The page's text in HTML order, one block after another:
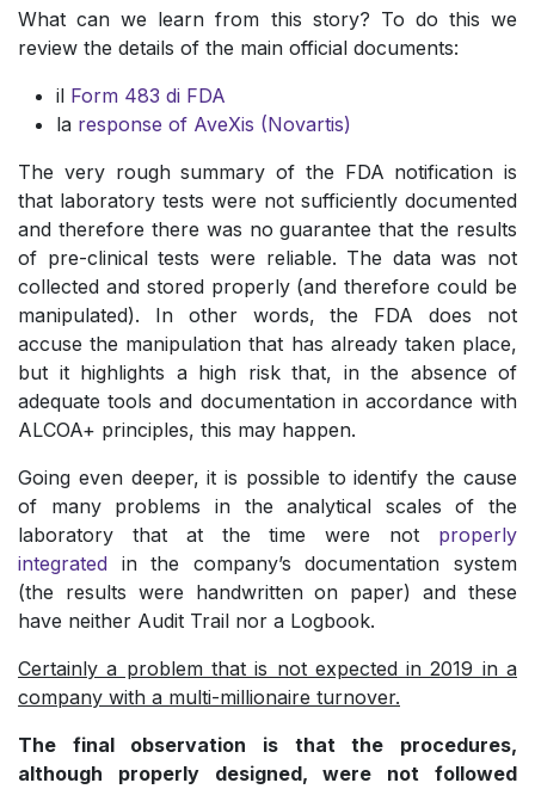
What can we learn from this story? To do this we
review the details of the main official documents:
il Form 483 di FDA
la response of AveXis (Novartis)
The very rough summary of the FDA notification is
that laboratory tests were not sufficiently documented
and therefore there was no guarantee that the results
of pre-clinical tests were reliable. The data was not
collected and stored properly (and therefore could be
manipulated). In other words, the FDA does not
accuse the manipulation that has already taken place,
but it highlights a high risk that, in the absence of
adequate tools and documentation in accordance with
ALCOA+ principles, this may happen.
Going even deeper, it is possible to identify the cause
of many problems in the analytical scales of the
laboratory that at the time were not properly
integrated in the company’s documentation system
(the results were handwritten on paper) and these
have neither Audit Trail nor a Logbook.
Certainly a problem that is not expected in 2019 in a
company with a multi-millionaire turnover.
The final observation is that the procedures,
although properly designed, were not followed